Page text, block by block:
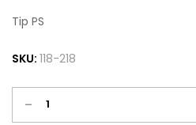
Tip PS
-
SKU: 118-218